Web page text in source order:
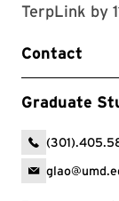
TerpLink by
Contact
Graduate